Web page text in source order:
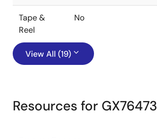
Tape &
Reel
No
View All (19)
Resources for GX76473